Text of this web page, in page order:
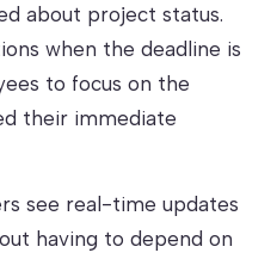
about project status.
when the deadline is
to focus on the
their immediate
see real-time updates
having to depend on